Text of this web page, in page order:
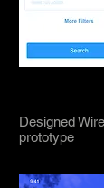
Designed
prototype